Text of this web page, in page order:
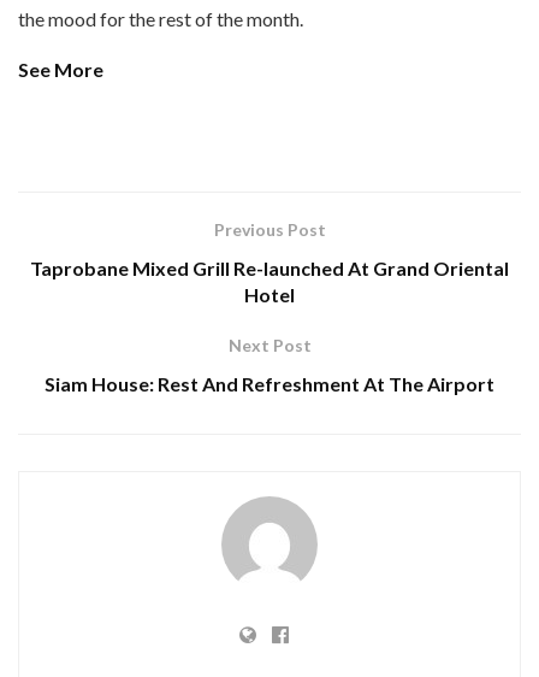
the mood for the rest of the month.
See More
Previous Post
Taprobane Mixed Grill Re-launched At Grand Oriental
Hotel
Next Post
Siam House: Rest And Refreshment At The Airport